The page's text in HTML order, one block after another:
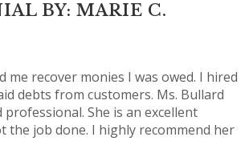
BY: MARIE C.
me recover monies I was owed. I hired
debts from customers. Ms. Bullard
She is an excellent
the job done. I highly recommend her